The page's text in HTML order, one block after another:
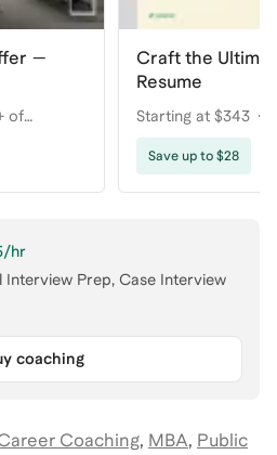
—
of
Craft the
Resume
Starting at $343
Save up to $28
/hr
Interview Prep, Case Interview
coaching
Coaching, MBA, Public